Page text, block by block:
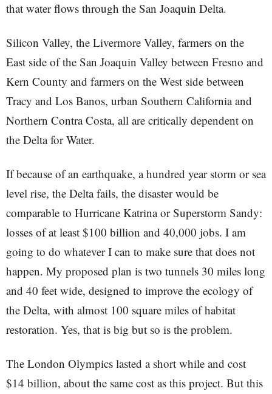
that water flows through the San Joaquin Delta.
Silicon Valley, the Livermore Valley, farmers on the
East side of the San Joaquin Valley between Fresno and
Kern County and farmers on the West side between
Tracy and Los Banos, urban Southern California and
Northern Contra Costa, all are critically dependent on
the Delta for Water.
If because of an earthquake, a hundred year storm or sea
level rise, the Delta fails, the disaster would be
comparable to Hurricane Katrina or Superstorm Sandy:
losses of at least $100 billion and 40,000 jobs. I am
going to do whatever I can to make sure that does not
happen. My proposed plan is two tunnels 30 miles long
and 40 feet wide, designed to improve the ecology of
the Delta, with almost 100 square miles of habitat
restoration. Yes, that is big but so is the problem.
The London Olympics lasted a short while and cost
$14 billion, about the same cost as this project. But this